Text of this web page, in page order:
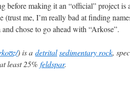
before making it an “official” project is
me, I’m really bad at finding
chose to go ahead with “Arkose”.
) is a detritalsedimentary rock,
least 25% feldspar.